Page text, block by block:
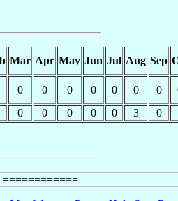
Mar Apr May Jun Jul Aug Sep
0 0 0 0 0 0 0
0 0 0 0 0 3 0